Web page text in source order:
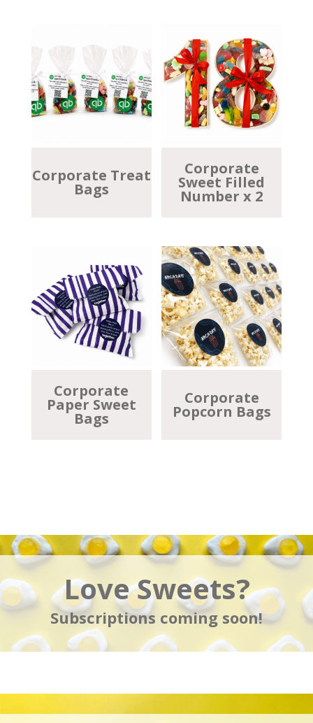
Corporate Treat
Bags
Corporate
Sweet Filled
Number x 2
Corporate
Paper Sweet
Bags
Corporate
Popcorn Bags
Love Sweets?
Subscriptions coming soon!